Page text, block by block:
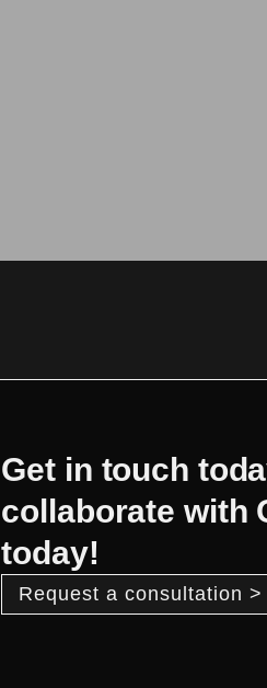
Get in touch
collaborate with
today!
Request a consultation >